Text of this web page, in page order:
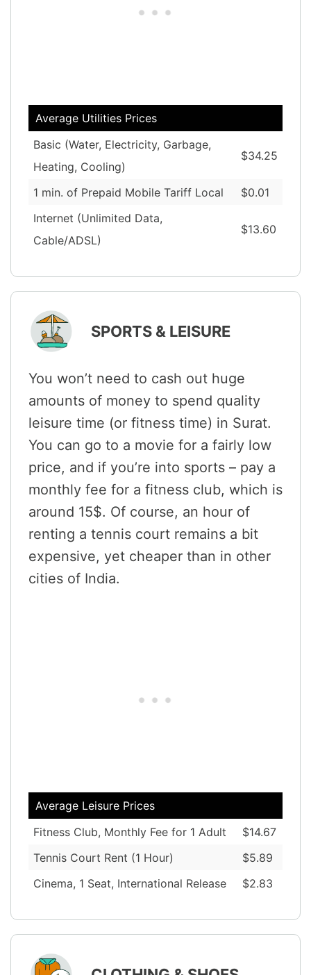
Average Utilities Prices
Basic (Water, Electricity, Garbage,
Heating, Cooling)
$34.25
1 min. of Prepaid Mobile Tariff Local
$0.01
Internet (Unlimited Data,
Cable/ADSL)
$13.60
SPORTS & LEISURE
You won’t need to cash out huge
amounts of money to spend quality
leisure time (or fitness time) in Surat.
You can go to a movie for a fairly low
price, and if you’re into sports – pay a
monthly fee for a fitness club, which is
around 15$. Of course, an hour of
renting a tennis court remains a bit
expensive, yet cheaper than in other
cities of India.
Average Leisure Prices
Fitness Club, Monthly Fee for 1 Adult
$14.67
Tennis Court Rent (1 Hour)
$5.89
Cinema, 1 Seat, International Release
$2.83